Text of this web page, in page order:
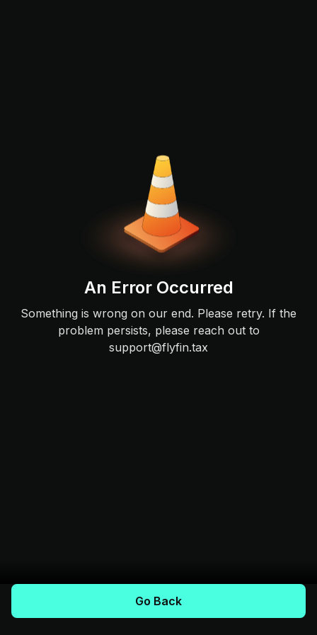
An Error Occurred
Something is wrong on our end. Please retry. If the
problem persists, please reach out to
support@flyfin.tax
Go Back